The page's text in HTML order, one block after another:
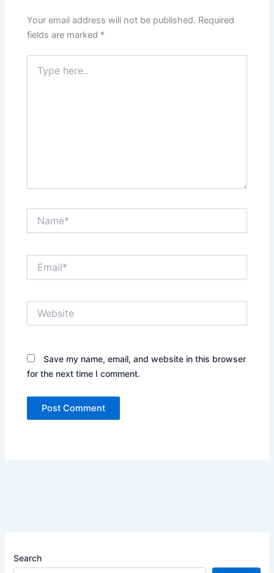
Your email address will not be published. Required
fields are marked *
here..
Save my name, email, and website in this browser
for the next time I comment.
Search